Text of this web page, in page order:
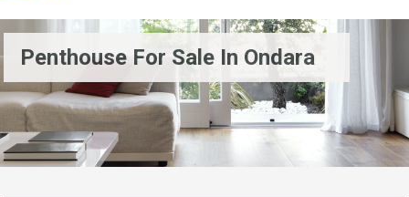
Penthouse For Sale In Ondara